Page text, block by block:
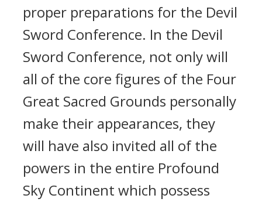
proper preparations for the Devil
Sword Conference. In the Devil
Sword Conference, not only will
all of the core figures of the Four
Great Sacred Grounds personally
make their appearances, they
will have also invited all of the
powers in the entire Profound
Sky Continent which possess